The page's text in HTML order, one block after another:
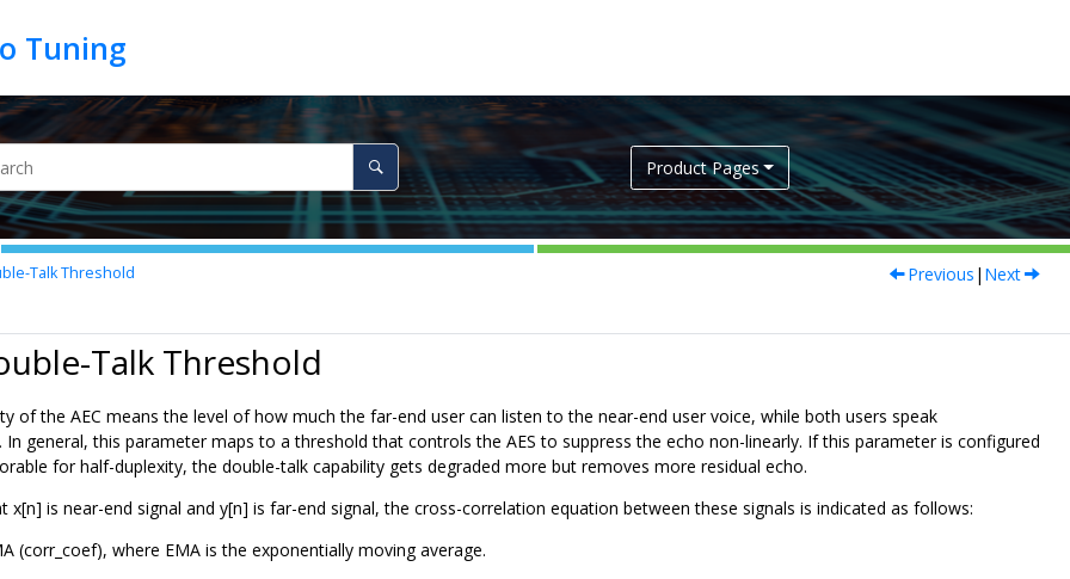
Product Pages
Talk Threshold Previous | Next
Talk Threshold
of the AEC means the level of how much the far-end user can listen to the near-end user voice, while both users speak
In general, this parameter maps to a threshold that controls the AES to suppress the echo non-linearly. If this parameter is configured
for half-duplexity, the double-talk capability gets degraded more but removes more residual echo.
x[n] is near-end signal and y[n] is far-end signal, the cross-correlation equation between these signals is indicated as follows:
(corr_coef), where EMA is the exponentially moving average.